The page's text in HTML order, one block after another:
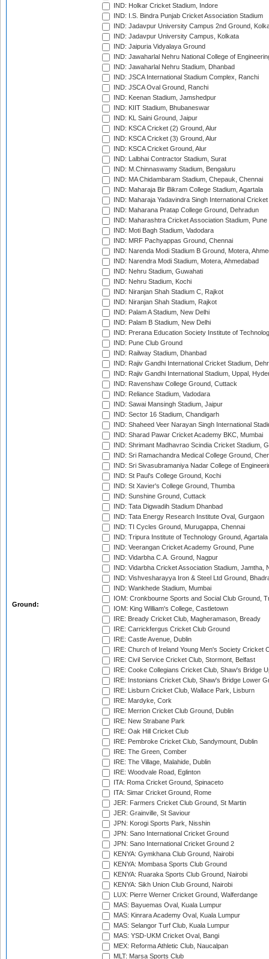
Ground:
IND: Holkar Cricket Stadium, Indore
IND: I.S. Bindra Punjab Cricket Association Stadium
IND: Jadavpur University Campus 2nd Ground,
IND: Jadavpur University Campus, Kolkata
IND: Jaipuria Vidyalaya Ground
IND: Jawaharlal Nehru National College of
IND: Jawaharlal Nehru Stadium, Dhanbad
IND: JSCA International Stadium Complex, Ranchi
IND: JSCA Oval Ground, Ranchi
IND: Keenan Stadium, Jamshedpur
IND: KIIT Stadium, Bhubaneswar
IND: KL Saini Ground, Jaipur
IND: KSCA Cricket (2) Ground, Alur
IND: KSCA Cricket (3) Ground, Alur
IND: KSCA Cricket Ground, Alur
IND: Lalbhai Contractor Stadium, Surat
IND: M.Chinnaswamy Stadium, Bengaluru
IND: MA Chidambaram Stadium, Chepauk, Chennai
IND: Maharaja Bir Bikram College Stadium, Agartala
IND: Maharaja Yadavindra Singh International
IND: Maharana Pratap College Ground, Dehradun
IND: Maharashtra Cricket Association Stadium, Pune
IND: Moti Bagh Stadium, Vadodara
IND: MRF Pachyappas Ground, Chennai
IND: Narenda Modi Stadium B Ground, Motera,
IND: Narendra Modi Stadium, Motera, Ahmedabad
IND: Nehru Stadium, Guwahati
IND: Nehru Stadium, Kochi
IND: Niranjan Shah Stadium C, Rajkot
IND: Niranjan Shah Stadium, Rajkot
IND: Palam A Stadium, New Delhi
IND: Palam B Stadium, New Delhi
IND: Prerana Education Society Institute of
IND: Pune Club Ground
IND: Railway Stadium, Dhanbad
IND: Rajiv Gandhi International Cricket Stadium,
IND: Rajiv Gandhi International Stadium, Uppal,
IND: Ravenshaw College Ground, Cuttack
IND: Reliance Stadium, Vadodara
IND: Sawai Mansingh Stadium, Jaipur
IND: Sector 16 Stadium, Chandigarh
IND: Shaheed Veer Narayan Singh International
IND: Sharad Pawar Cricket Academy BKC, Mumbai
IND: Shrimant Madhavrao Scindia Cricket Stadium,
IND: Sri Ramachandra Medical College Ground,
IND: Sri Sivasubramaniya Nadar College of
IND: St Paul's College Ground, Kochi
IND: St Xavier's College Ground, Thumba
IND: Sunshine Ground, Cuttack
IND: Tata Digwadih Stadium Dhanbad
IND: Tata Energy Research Institute Oval, Gurgaon
IND: TI Cycles Ground, Murugappa, Chennai
IND: Tripura Institute of Technology Ground, Agartala
IND: Veerangan Cricket Academy Ground, Pune
IND: Vidarbha C.A. Ground, Nagpur
IND: Vidarbha Cricket Association Stadium, Jamtha,
IND: Vishvesharayya Iron & Steel Ltd Ground,
IND: Wankhede Stadium, Mumbai
IOM: Cronkbourne Sports and Social Club Ground,
IOM: King William's College, Castletown
IRE: Bready Cricket Club, Magheramason, Bready
IRE: Carrickfergus Cricket Club Ground
IRE: Castle Avenue, Dublin
IRE: Church of Ireland Young Men's Society Cricket
IRE: Civil Service Cricket Club, Stormont, Belfast
IRE: Cooke Collegians Cricket Club, Shaw's Bridge
IRE: Instonians Cricket Club, Shaw's Bridge Lower
IRE: Lisburn Cricket Club, Wallace Park, Lisburn
IRE: Mardyke, Cork
IRE: Merrion Cricket Club Ground, Dublin
IRE: New Strabane Park
IRE: Oak Hill Cricket Club
IRE: Pembroke Cricket Club, Sandymount, Dublin
IRE: The Green, Comber
IRE: The Village, Malahide, Dublin
IRE: Woodvale Road, Eglinton
ITA: Roma Cricket Ground, Spinaceto
ITA: Simar Cricket Ground, Rome
JER: Farmers Cricket Club Ground, St Martin
JER: Grainville, St Saviour
JPN: Korogi Sports Park, Nisshin
JPN: Sano International Cricket Ground
JPN: Sano International Cricket Ground 2
KENYA: Gymkhana Club Ground, Nairobi
KENYA: Mombasa Sports Club Ground
KENYA: Ruaraka Sports Club Ground, Nairobi
KENYA: Sikh Union Club Ground, Nairobi
LUX: Pierre Werner Cricket Ground, Walferdange
MAS: Bayuemas Oval, Kuala Lumpur
MAS: Kinrara Academy Oval, Kuala Lumpur
MAS: Selangor Turf Club, Kuala Lumpur
MAS: YSD-UKM Cricket Oval, Bangi
MEX: Reforma Athletic Club, Naucalpan
MLT: Marsa Sports Club